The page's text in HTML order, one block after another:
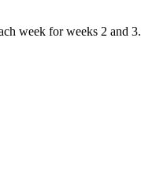
week for weeks 2 and 3.